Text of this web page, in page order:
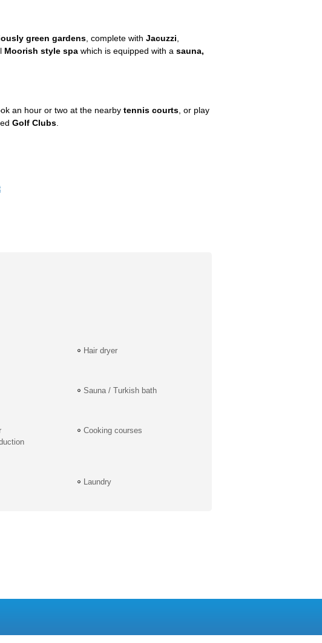
green gardens , complete with Jacuzzi
Moorish style spa which is equipped with a sauna,
an hour or two at the nearby tennis courts , or play
Golf Clubs
Hair dryer
Sauna / Turkish bath
Cooking courses
Laundry